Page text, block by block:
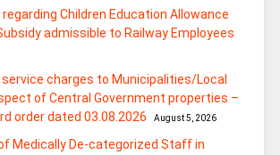
Children Education Allowance
admissible to Railway Employees
charges to Municipalities/Local
of Central Government properties –
order dated 03.08.2026
August 5, 2026
Medically De-categorized Staff in